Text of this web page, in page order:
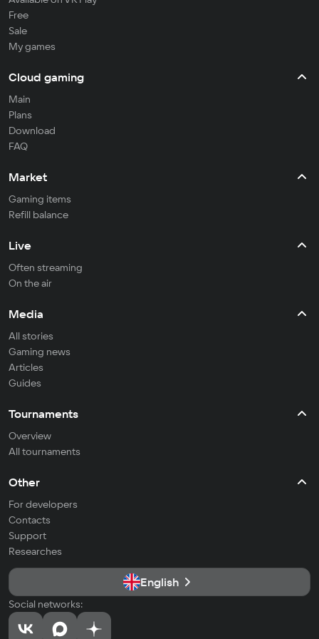
Free
Sale
My games
Cloud gaming
Main
Plans
Download
FAQ
Market
Gaming items
Refill balance
Live
Often streaming
On the air
Media
All stories
Gaming news
Articles
Guides
Tournaments
Overview
All tournaments
Other
For developers
Contacts
Support
Researches
English
Social networks: